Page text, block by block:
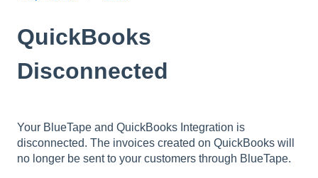
QuickBooks
Disconnected
Your BlueTape and QuickBooks Integration is
disconnected. The invoices created on QuickBooks will
no longer be sent to your customers through BlueTape.